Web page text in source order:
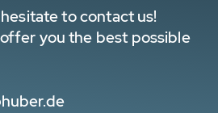
to contact us!
you the best possible